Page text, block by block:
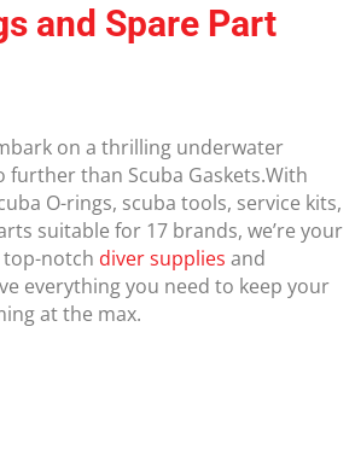
and Spare Part
on a thrilling underwater
further than Scuba Gaskets.With
O-rings, scuba tools, service kits,
suitable for 17 brands, we’re your
notch diver supplies and
everything you need to keep your
at the max.